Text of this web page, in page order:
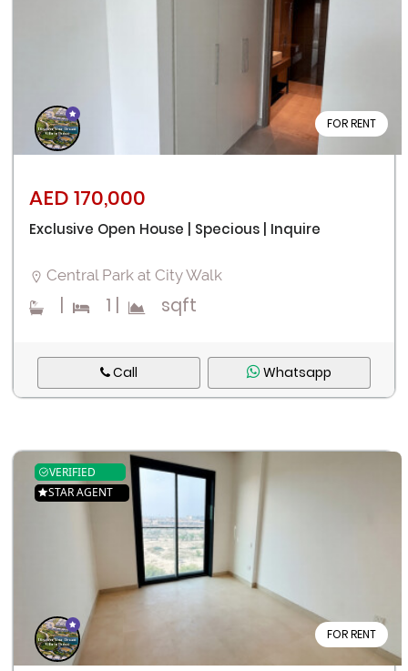
Sign In
FOR RENT
AED 170,000
Exclusive Open House | Specious | Inquire
Central Park at City Walk
| 1 | sqft
Call Whatsapp
FOR RENT
VERIFIED
STAR AGENT